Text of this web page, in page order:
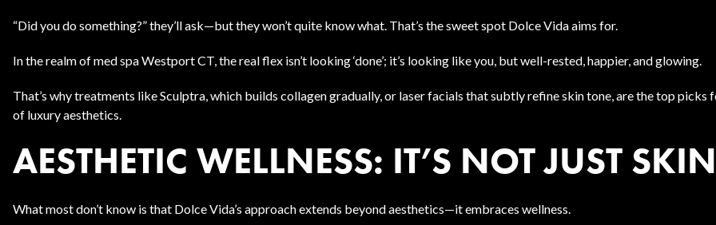
“Did you do something?” they’ll ask—but they won’t quite know what. That’s the sweet spot Dolce Vida aims for.
In the realm of med spa Westport CT, the real flex isn’t looking ‘done’; it’s looking like you, but well-rested, happier, and glowing.
That’s why treatments like Sculptra, which builds collagen gradually, or laser facials that subtly refine skin tone, are the top
of luxury aesthetics.
AESTHETIC WELLNESS: IT’S NOT JUST
What most don’t know is that Dolce Vida’s approach extends beyond aesthetics—it embraces wellness.